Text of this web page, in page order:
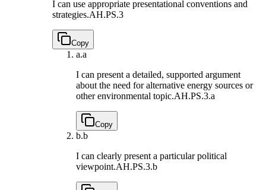
I can use appropriate presentational conventions and
strategies.AH.PS.3
Copy
a.a
I can present a detailed, supported argument
about the need for alternative energy sources or
other environmental topic.AH.PS.3.a
Copy
b.b
I can clearly present a particular political
viewpoint.AH.PS.3.b